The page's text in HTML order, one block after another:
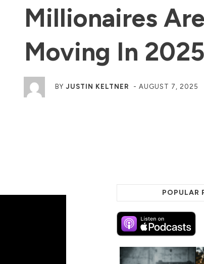
Millionaires Are
Moving In 2025
BY JUSTIN KELTNER - AUGUST 7, 2025
POPULAR